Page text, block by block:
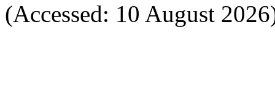
(Accessed: 10 August